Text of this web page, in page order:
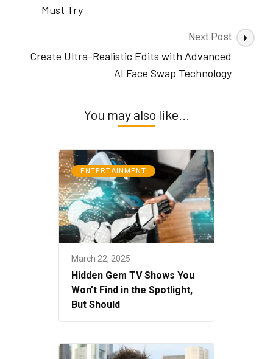
Must Try
Next Post
Create Ultra-Realistic Edits with Advanced
AI Face Swap Technology
You may also like...
ENTERTAINMENT
March 22, 2025
Hidden Gem TV Shows You
Won’t Find in the Spotlight,
But Should